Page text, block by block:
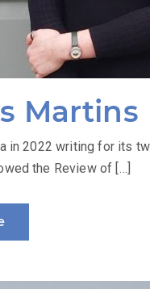
Martins
in 2022 writing for its
the Review of […]